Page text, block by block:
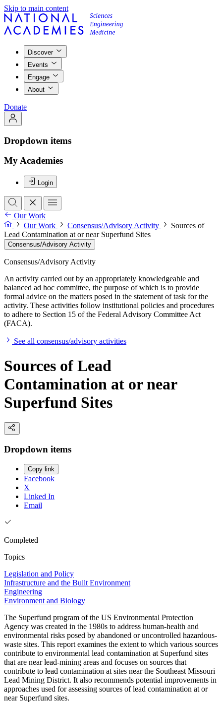
Skip to main content
Discover
Events
Engage
About
Donate
Dropdown items
My Academies
Login
Our Work
Our Work
Consensus/Advisory Activity
Sources of
Lead Contamination at or near Superfund Sites
Consensus/Advisory Activity
Consensus/Advisory Activity
An activity carried out by an appropriately knowledgeable and
balanced ad hoc committee, the purpose of which is to provide
formal advice on the matters posed in the statement of task for the
activity. These activities follow institutional policies and procedures
to adhere to Section 15 of the Federal Advisory Committee Act
(FACA).
See all consensus/advisory activities
Sources of Lead
Contamination at or near
Superfund Sites
Dropdown items
Copy link
Facebook
X
Linked In
Email
Completed
Topics
Legislation and Policy
Infrastructure and the Built Environment
Engineering
Environment and Biology
The Superfund program of the US Environmental Protection
Agency was created in the 1980s to address human-health and
environmental risks posed by abandoned or uncontrolled hazardous-
waste sites. This report examines the extent to which various sources
contribute to environmental lead contamination at Superfund sites
that are near lead-mining areas and focuses on sources that
contribute to lead contamination at sites near the Southeast Missouri
Lead Mining District. It also recommends potential improvements in
approaches used for assessing sources of lead contamination at or
near Superfund sites.